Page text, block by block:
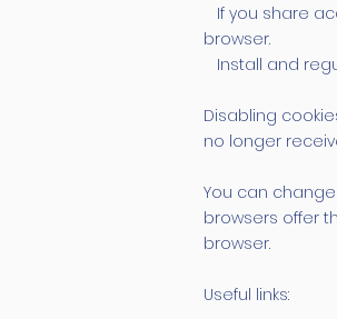
If you share
browser.
Install and
Disabling
no longer
You can
browsers offer
browser.
Useful links: